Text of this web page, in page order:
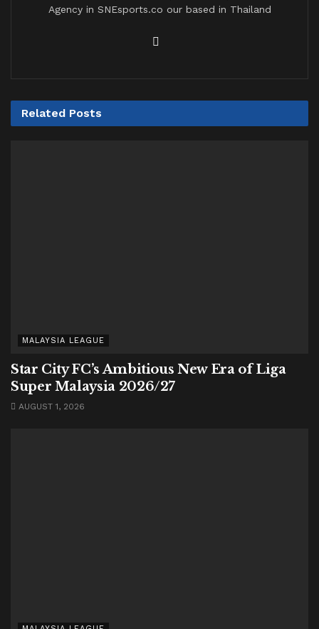
Agency in SNEsports.co our based in Thailand
Related Posts
MALAYSIA LEAGUE
Star City FC’s Ambitious New Era of Liga
Super Malaysia 2026/27
AUGUST 1, 2026